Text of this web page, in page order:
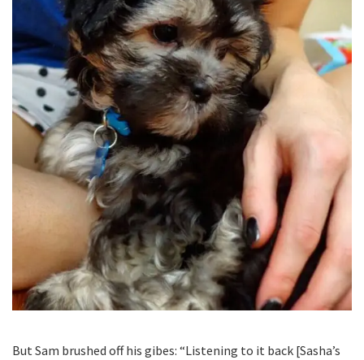
But Sam brushed off his gibes: “Listening to it back [Sasha’s